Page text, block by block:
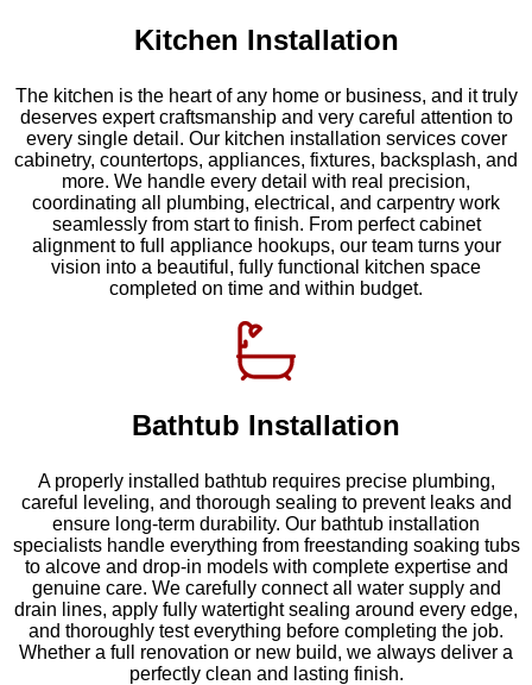
Kitchen Installation
The kitchen is the heart of any home or business, and it truly
deserves expert craftsmanship and very careful attention to
every single detail. Our kitchen installation services cover
cabinetry, countertops, appliances, fixtures, backsplash, and
more. We handle every detail with real precision,
coordinating all plumbing, electrical, and carpentry work
seamlessly from start to finish. From perfect cabinet
alignment to full appliance hookups, our team turns your
vision into a beautiful, fully functional kitchen space
completed on time and within budget.
Bathtub Installation
A properly installed bathtub requires precise plumbing,
careful leveling, and thorough sealing to prevent leaks and
ensure long-term durability. Our bathtub installation
specialists handle everything from freestanding soaking tubs
to alcove and drop-in models with complete expertise and
genuine care. We carefully connect all water supply and
drain lines, apply fully watertight sealing around every edge,
and thoroughly test everything before completing the job.
Whether a full renovation or new build, we always deliver a
perfectly clean and lasting finish.